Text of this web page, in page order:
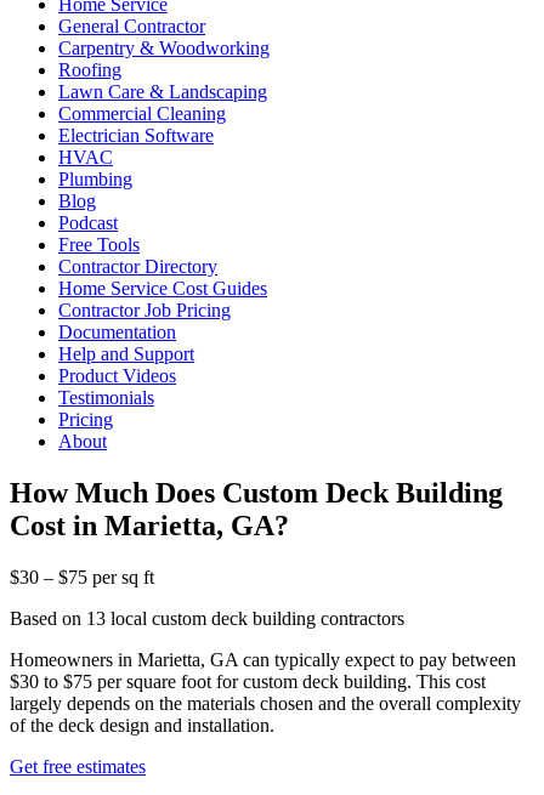
Home Service
General Contractor
Carpentry & Woodworking
Roofing
Lawn Care & Landscaping
Commercial Cleaning
Electrician Software
HVAC
Plumbing
Blog
Podcast
Free Tools
Contractor Directory
Home Service Cost Guides
Contractor Job Pricing
Documentation
Help and Support
Product Videos
Testimonials
Pricing
About
How Much Does Custom Deck Building
Cost in Marietta, GA?
$30 – $75 per sq ft
Based on 13 local custom deck building contractors
Homeowners in Marietta, GA can typically expect to pay between
$30 to $75 per square foot for custom deck building. This cost
largely depends on the materials chosen and the overall complexity
of the deck design and installation.
Get free estimates